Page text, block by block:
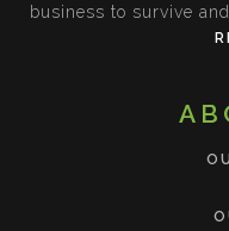
business to survive